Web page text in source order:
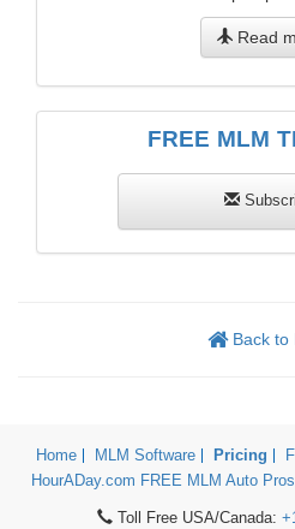
Read
FREE MLM
Back to
Home MLM Software Pricing
HourADay.com FREE MLM Auto
Toll Free USA/Canada: